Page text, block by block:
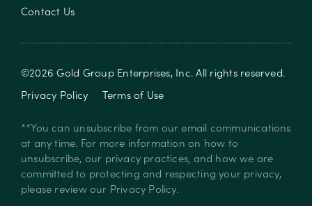
Contact Us
©2026Gold Group Enterprises, Inc. All rights reserved.
Privacy Policy
Terms of Use
**You can unsubscribe from our email communications
at any time. For more information on how to
unsubscribe, our privacy practices, and how we are
committed to protecting and respecting your privacy,
please review our Privacy Policy.